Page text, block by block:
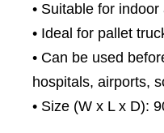
• Suitable for
• Ideal for pallet
• Can be used
hospitals, airports,
• Size (W x L x D):